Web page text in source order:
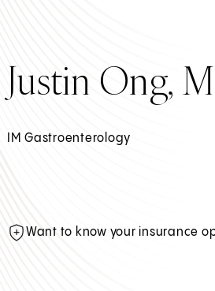
Justin Ong,
IM Gastroenterology
Want to know your insurance